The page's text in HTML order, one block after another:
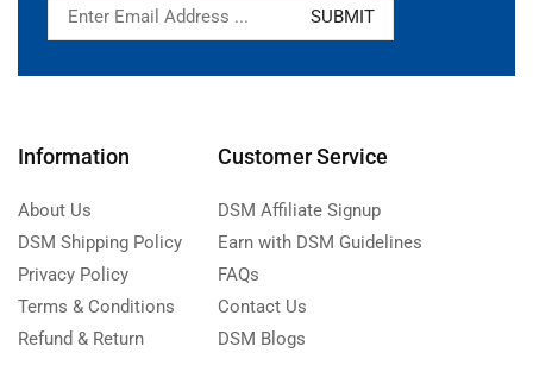
Information
About Us
DSM Shipping Policy
Privacy Policy
Terms & Conditions
Refund & Return
Customer Service
DSM Affiliate Signup
Earn with DSM Guidelines
FAQs
Contact Us
DSM Blogs